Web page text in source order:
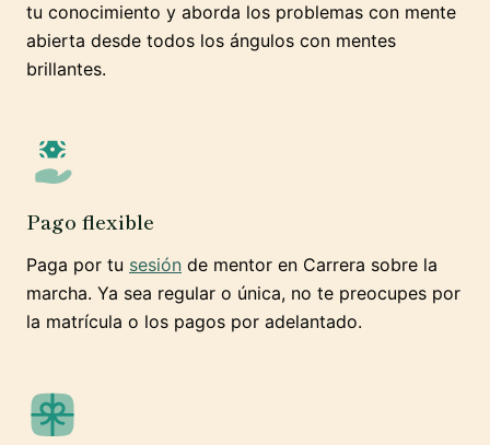
tu conocimiento y aborda los problemas con mente
abierta desde todos los ángulos con mentes
brillantes.
Pago flexible
Paga por tu sesión de mentor en Carrera sobre la
marcha. Ya sea regular o única, no te preocupes por
la matrícula o los pagos por adelantado.